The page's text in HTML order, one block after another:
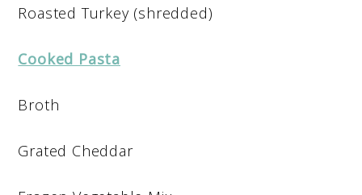
Roasted Turkey (shredded)
Cooked Pasta
Broth
Grated Cheddar